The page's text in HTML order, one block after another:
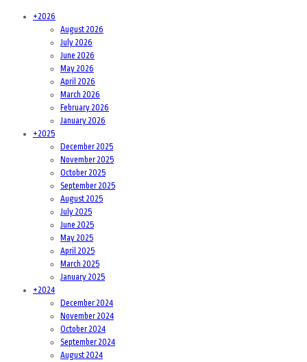
+2026
August 2026
July 2026
June 2026
May 2026
April 2026
March 2026
February 2026
January 2026
+2025
December 2025
November 2025
October 2025
September 2025
August 2025
July 2025
June 2025
May 2025
April 2025
March 2025
January 2025
+2024
December 2024
November 2024
October 2024
September 2024
August 2024